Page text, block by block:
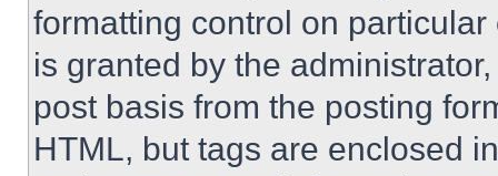
formatting control on
is granted by the
post basis from the posting
HTML, but tags are enclosed